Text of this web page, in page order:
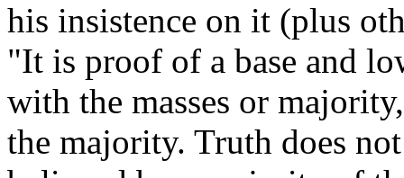
his insistence on it (plus
"It is proof of a base and
with the masses or
the majority. Truth does